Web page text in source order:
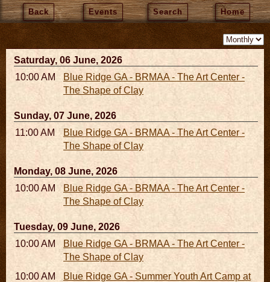
Back Events Search Home
Saturday, 06 June, 2026
10:00 AM - 06:00 PMBlue Ridge GA - BRMAA - The Art Center -
The Shape of Clay
Sunday, 07 June, 2026
11:00 AM - 05:00 PMBlue Ridge GA - BRMAA - The Art Center -
The Shape of Clay
Monday, 08 June, 2026
10:00 AM - 06:00 PMBlue Ridge GA - BRMAA - The Art Center -
The Shape of Clay
Tuesday, 09 June, 2026
10:00 AM - 06:00 PMBlue Ridge GA - BRMAA - The Art Center -
The Shape of Clay
10:00 AM - 04:00 PMBlue Ridge GA - Summer Youth Art Camp at